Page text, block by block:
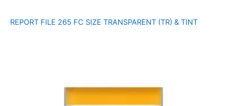
REPORT FILE 265 FC SIZE TRANSPARENT (TR) & TINT